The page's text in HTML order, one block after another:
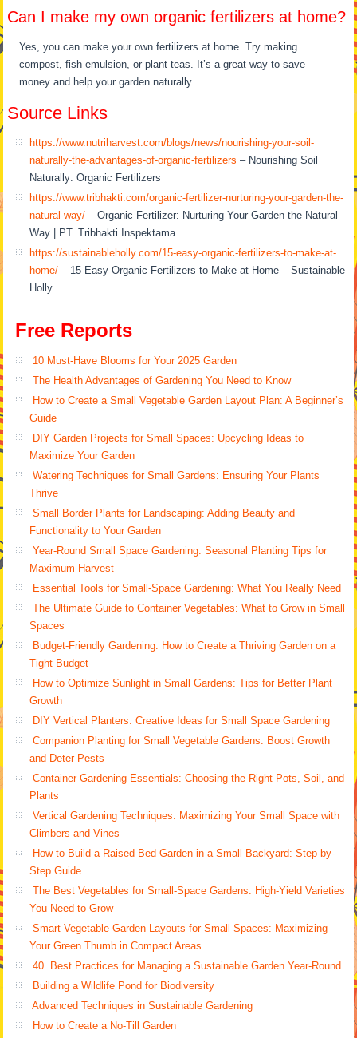
Can I make my own organic fertilizers at home?
Yes, you can make your own fertilizers at home. Try making
compost, fish emulsion, or plant teas. It’s a great way to save
money and help your garden naturally.
Source Links
https://www.nutriharvest.com/blogs/news/nourishing-your-soil-
naturally-the-advantages-of-organic-fertilizers – Nourishing Soil
Naturally: Organic Fertilizers
https://www.tribhakti.com/organic-fertilizer-nurturing-your-garden-the-
natural-way/ – Organic Fertilizer: Nurturing Your Garden the Natural
Way | PT. Tribhakti Inspektama
https://sustainableholly.com/15-easy-organic-fertilizers-to-make-at-
home/ – 15 Easy Organic Fertilizers to Make at Home – Sustainable
Holly
Free Reports
10 Must-Have Blooms for Your 2025 Garden
The Health Advantages of Gardening You Need to Know
How to Create a Small Vegetable Garden Layout Plan: A Beginner’s
Guide
DIY Garden Projects for Small Spaces: Upcycling Ideas to
Maximize Your Garden
Watering Techniques for Small Gardens: Ensuring Your Plants
Thrive
Small Border Plants for Landscaping: Adding Beauty and
Functionality to Your Garden
Year-Round Small Space Gardening: Seasonal Planting Tips for
Maximum Harvest
Essential Tools for Small-Space Gardening: What You Really Need
The Ultimate Guide to Container Vegetables: What to Grow in Small
Spaces
Budget-Friendly Gardening: How to Create a Thriving Garden on a
Tight Budget
How to Optimize Sunlight in Small Gardens: Tips for Better Plant
Growth
DIY Vertical Planters: Creative Ideas for Small Space Gardening
Companion Planting for Small Vegetable Gardens: Boost Growth
and Deter Pests
Container Gardening Essentials: Choosing the Right Pots, Soil, and
Plants
Vertical Gardening Techniques: Maximizing Your Small Space with
Climbers and Vines
How to Build a Raised Bed Garden in a Small Backyard: Step-by-
Step Guide
The Best Vegetables for Small-Space Gardens: High-Yield Varieties
You Need to Grow
Smart Vegetable Garden Layouts for Small Spaces: Maximizing
Your Green Thumb in Compact Areas
40. Best Practices for Managing a Sustainable Garden Year-Round
Building a Wildlife Pond for Biodiversity
Advanced Techniques in Sustainable Gardening
How to Create a No-Till Garden